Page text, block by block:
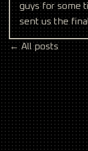
guys for some
sent us the
hope
← All posts